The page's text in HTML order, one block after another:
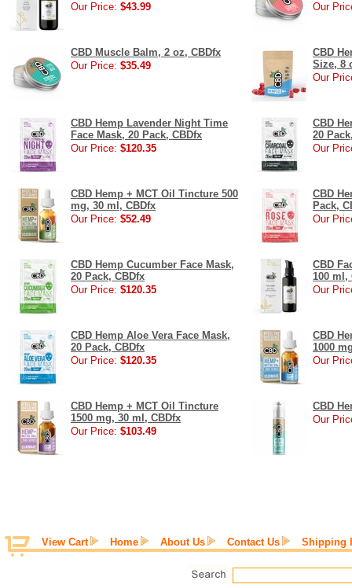
Our Price: $43.99
Our
CBD Muscle Balm, 2 oz, CBDfx
Our Price: $35.49
CBD
Size, 8
Our
CBD Hemp Lavender Night Time
Face Mask, 20 Pack, CBDfx
Our Price: $120.35
CBD
20
Our
CBD Hemp + MCT Oil Tincture 500
mg, 30 ml, CBDfx
Our Price: $52.49
CBD
Pack,
Our
CBD Hemp Cucumber Face Mask,
20 Pack, CBDfx
Our Price: $120.35
CBD
100 ml,
Our
CBD Hemp Aloe Vera Face Mask,
20 Pack, CBDfx
Our Price: $120.35
CBD
1000
Our
CBD Hemp + MCT Oil Tincture
1500 mg, 30 ml, CBDfx
Our Price: $103.49
CBD
Our
View Cart Home About Us Contact Us Shipping